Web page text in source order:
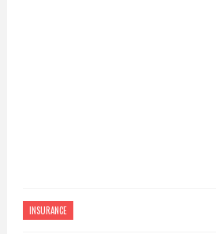
INSURANCE